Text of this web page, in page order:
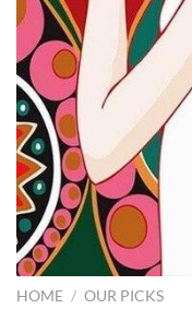
HOME / OUR PICKS